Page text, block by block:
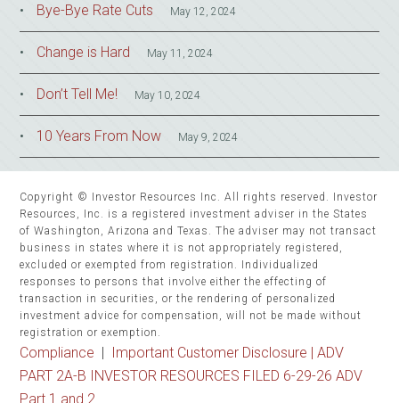
Bye-Bye Rate Cuts May 12, 2024
Change is Hard May 11, 2024
Don’t Tell Me! May 10, 2024
10 Years From Now May 9, 2024
Copyright © Investor Resources Inc. All rights reserved. Investor
Resources, Inc. is a registered investment adviser in the States
of Washington, Arizona and Texas. The adviser may not transact
business in states where it is not appropriately registered,
excluded or exempted from registration. Individualized
responses to persons that involve either the effecting of
transaction in securities, or the rendering of personalized
investment advice for compensation, will not be made without
registration or exemption.
Compliance | Important Customer Disclosure |ADV
PART 2A-B INVESTOR RESOURCES FILED 6-29-26 ADV
Part 1 and 2